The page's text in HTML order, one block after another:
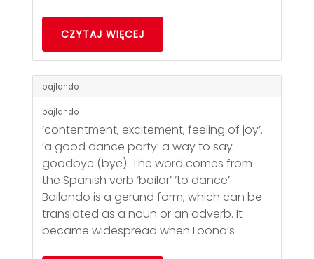
CZYTAJ WIĘCEJ
bajlando
bajlando
‘contentment, excitement, feeling of joy’.
‘a good dance party’ a way to say
goodbye (bye). The word comes from
the Spanish verb ‘bailar’ ‘to dance’.
Bailando is a gerund form, which can be
translated as a noun or an adverb. It
became widespread when Loona’s